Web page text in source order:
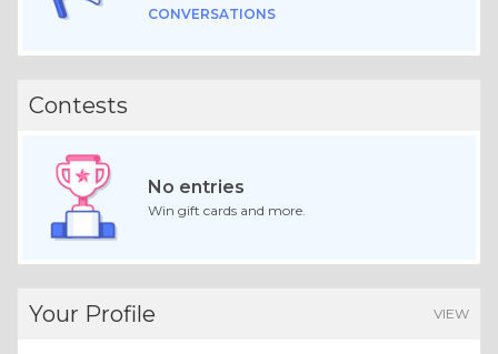
CONVERSATIONS
Contests
No entries
Win gift cards and more.
Your Profile VIEW